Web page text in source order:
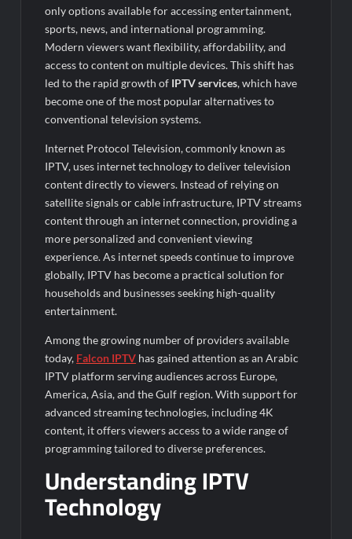
only options available for accessing entertainment,
sports, news, and international programming.
Modern viewers want flexibility, affordability, and
access to content on multiple devices. This shift has
led to the rapid growth of IPTV services, which have
become one of the most popular alternatives to
conventional television systems.
Internet Protocol Television, commonly known as
IPTV, uses internet technology to deliver television
content directly to viewers. Instead of relying on
satellite signals or cable infrastructure, IPTV streams
content through an internet connection, providing a
more personalized and convenient viewing
experience. As internet speeds continue to improve
globally, IPTV has become a practical solution for
households and businesses seeking high-quality
entertainment.
Among the growing number of providers available
today, Falcon IPTV has gained attention as an Arabic
IPTV platform serving audiences across Europe,
America, Asia, and the Gulf region. With support for
advanced streaming technologies, including 4K
content, it offers viewers access to a wide range of
programming tailored to diverse preferences.
Understanding IPTV
Technology